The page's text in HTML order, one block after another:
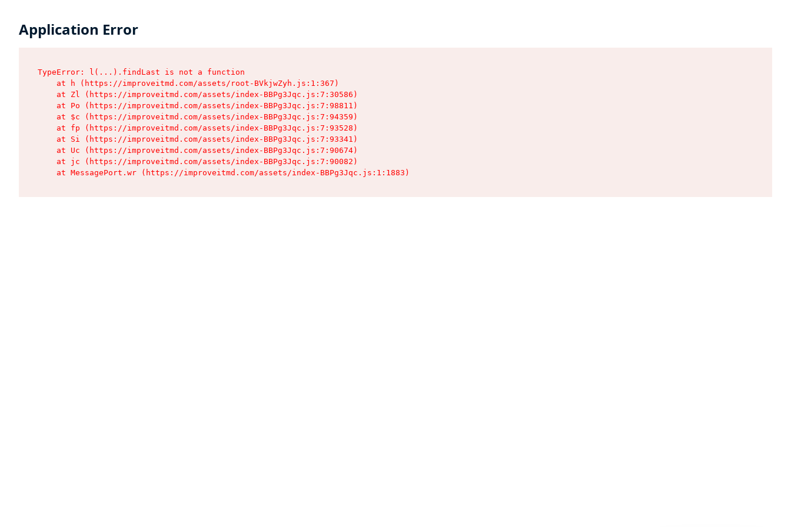
Application Error
TypeError: l(...).findLast is not a function
    at h (https://improveitmd.com/assets/root-BVkjwZyh.js:1:367)
    at Zl (https://improveitmd.com/assets/index-BBPg3Jqc.js:7:30586)
    at Po (https://improveitmd.com/assets/index-BBPg3Jqc.js:7:98811)
    at $c (https://improveitmd.com/assets/index-BBPg3Jqc.js:7:94359)
    at fp (https://improveitmd.com/assets/index-BBPg3Jqc.js:7:93528)
    at Si (https://improveitmd.com/assets/index-BBPg3Jqc.js:7:93341)
    at Uc (https://improveitmd.com/assets/index-BBPg3Jqc.js:7:90674)
    at jc (https://improveitmd.com/assets/index-BBPg3Jqc.js:7:90082)
    at MessagePort.wr (https://improveitmd.com/assets/index-BBPg3Jqc.js:1:1883)